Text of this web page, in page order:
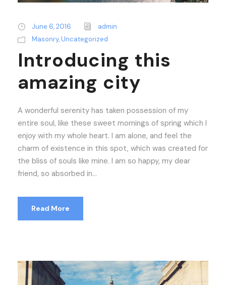
June 6, 2016
admin
Masonry,Uncategorized
Introducing this
amazing city
A wonderful serenity has taken possession of my
entire soul, like these sweet mornings of spring which I
enjoy with my whole heart. I am alone, and feel the
charm of existence in this spot, which was created for
the bliss of souls like mine. I am so happy, my dear
friend, so absorbed in...
Read More